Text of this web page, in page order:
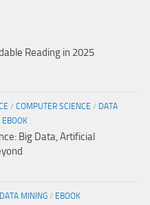
Reading in 2025
/ COMPUTER SCIENCE / DATA
EBOOK
Big Data, Artificial
DATA MINING / EBOOK